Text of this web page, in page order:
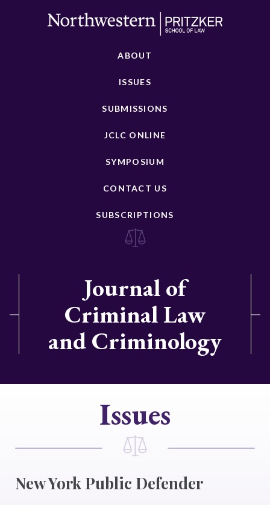
ABOUT
ISSUES
SUBMISSIONS
JCLC ONLINE
SYMPOSIUM
CONTACT US
SUBSCRIPTIONS
Journal of
Criminal Law
and Criminology
Issues
New York Public Defender